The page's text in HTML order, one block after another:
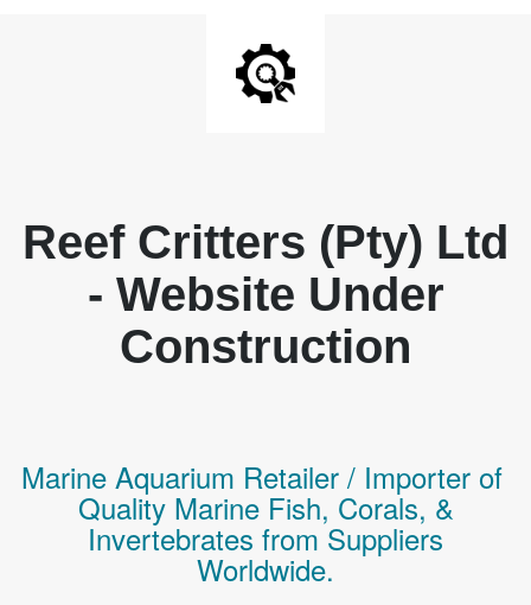
Reef Critters (Pty) Ltd
- Website Under
Construction
Marine Aquarium Retailer / Importer of
Quality Marine Fish, Corals, &
Invertebrates from Suppliers
Worldwide.